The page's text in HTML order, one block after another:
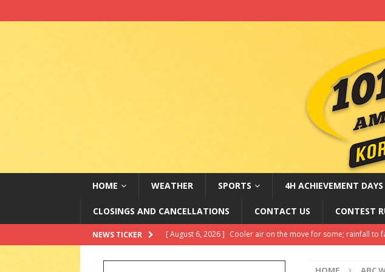
HOME WEATHER SPORTS 4H ACHIEVEMENT DAYS
CLOSINGS AND CANCELLATIONS CONTACT US CONTEST
NEWS TICKER [ August 5, 2026 ] Changing visa rules create doubt for